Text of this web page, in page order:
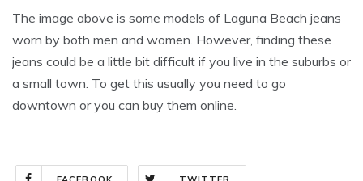
The image above is some models of Laguna Beach jeans
worn by both men and women. However, finding these
jeans could be a little bit difficult if you live in the suburbs or
a small town. To get this usually you need to go
downtown or you can buy them online.